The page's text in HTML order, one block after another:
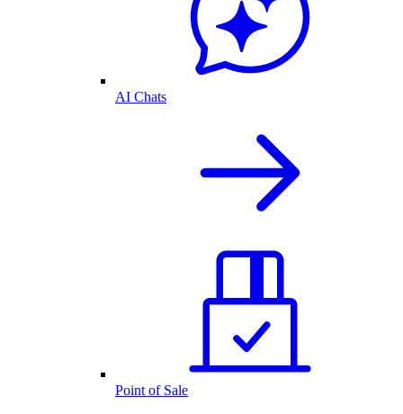
AI Chats
Point of Sale